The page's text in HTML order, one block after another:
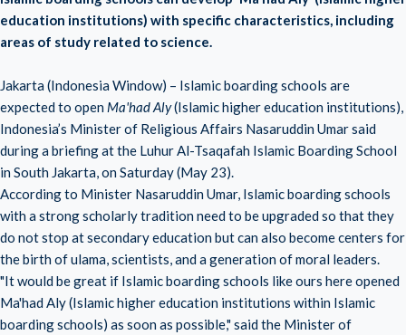
education institutions) with specific characteristics, including
areas of study related to science.
Jakarta (Indonesia Window) – Islamic boarding schools are
expected to open Ma'had Aly(Islamic higher education institutions),
Indonesia’s Minister of Religious Affairs Nasaruddin Umar said
during a briefing at the Luhur Al-Tsaqafah Islamic Boarding School
in South Jakarta, on Saturday (May 23).
According to Minister Nasaruddin Umar, Islamic boarding schools
with a strong scholarly tradition need to be upgraded so that they
do not stop at secondary education but can also become centers for
the birth of ulama, scientists, and a generation of moral leaders.
"It would be great if Islamic boarding schools like ours here opened
Ma'had Aly (Islamic higher education institutions within Islamic
boarding schools) as soon as possible," said the Minister of